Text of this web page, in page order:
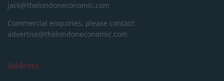
jack@thelondoneconomic.com
Commercial enquiries, please contact:
advertise@thelondoneconomic.com
Address